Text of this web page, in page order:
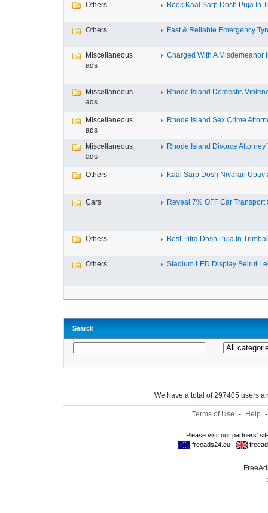
Others Book Kaal Sarp Dosh Puja In
Others Fast & Reliable Emergency
Miscellaneous
ads
Charged With A Misdemeanor
Miscellaneous
ads
Rhode Island Domestic
Miscellaneous
ads
Rhode Island Sex Crime
Miscellaneous
ads
Rhode Island Divorce Attorney
Others Kaal Sarp Dosh Nivaran Upay
Cars Reveal 7% OFF Car Transport
Others Best Pitra Dosh Puja In
Others Stadium LED Display Beirut
Search
We have a total of 297405 users
Terms of Use - Help